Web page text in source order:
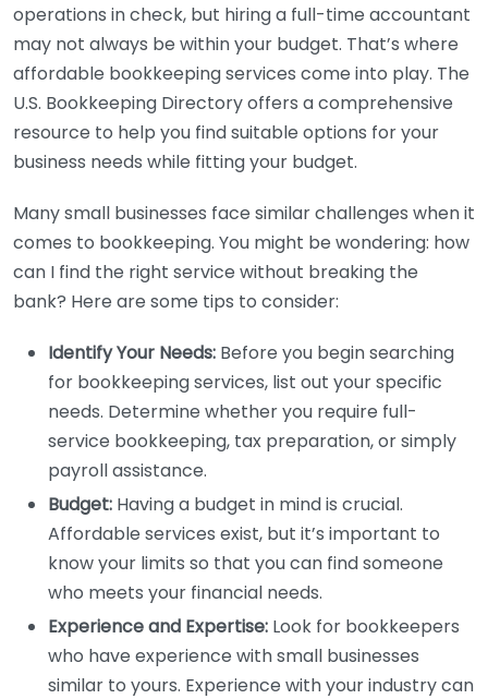
operations in check, but hiring a full-time accountant
may not always be within your budget. That’s where
affordable bookkeeping services come into play. The
U.S. Bookkeeping Directory offers a comprehensive
resource to help you find suitable options for your
business needs while fitting your budget.
Many small businesses face similar challenges when it
comes to bookkeeping. You might be wondering: how
can I find the right service without breaking the
bank? Here are some tips to consider:
Identify Your Needs: Before you begin searching
for bookkeeping services, list out your specific
needs. Determine whether you require full-
service bookkeeping, tax preparation, or simply
payroll assistance.
Budget: Having a budget in mind is crucial.
Affordable services exist, but it’s important to
know your limits so that you can find someone
who meets your financial needs.
Experience and Expertise: Look for bookkeepers
who have experience with small businesses
similar to yours. Experience with your industry can